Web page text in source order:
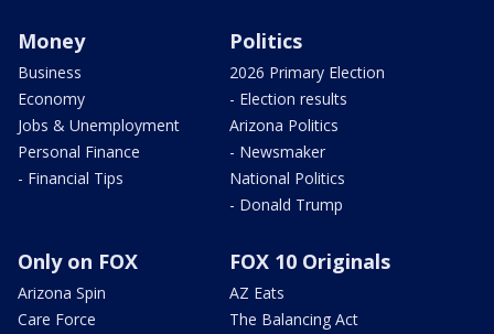
Money
Business
Economy
Jobs & Unemployment
Personal Finance
- Financial Tips
Politics
2026 Primary Election
- Election results
Arizona Politics
- Newsmaker
National Politics
- Donald Trump
Only on FOX
Arizona Spin
Care Force
FOX 10 Originals
AZ Eats
The Balancing Act